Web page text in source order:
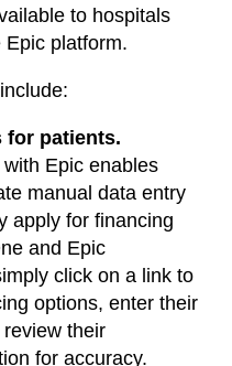
to hospitals
platform.
for patients.
Epic enables
manual data entry
apply for financing
and Epic
click on a link to
options, enter their
their
for accuracy.